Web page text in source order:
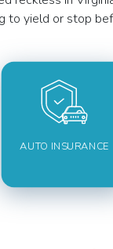
to yield or stop
AUTO INSURANCE